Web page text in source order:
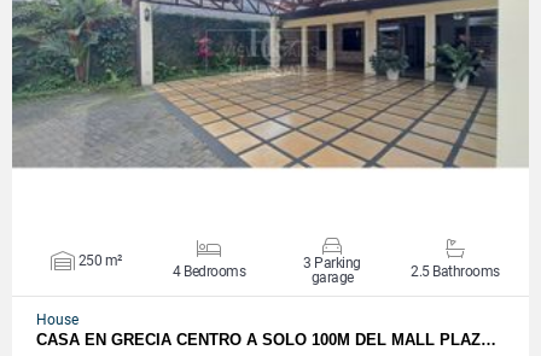
VIEW DETAILS
250 m²
4 Bedrooms
3 Parking
garage
2.5 Bathrooms
House
CASA EN GRECIA CENTRO A SOLO 100M DEL MALL PLAZ…